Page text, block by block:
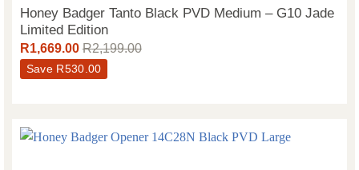
Honey Badger Tanto Black PVD Medium – G10 Jade
Limited Edition
R1,669.00 R2,199.00
Save R530.00